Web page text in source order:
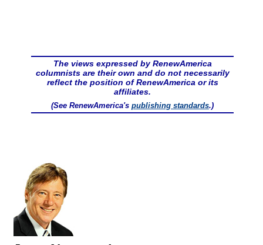
The views expressed by RenewAmerica
columnists are their own and do not necessarily
reflect the position of RenewAmerica or its
affiliates.
(See RenewAmerica's publishing standards.)